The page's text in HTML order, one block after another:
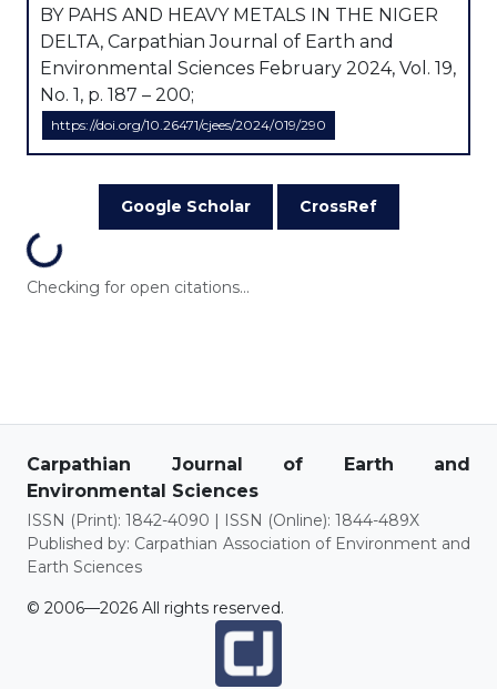
BY PAHS AND HEAVY METALS IN THE NIGER
DELTA, Carpathian Journal of Earth and
Environmental Sciences February 2024, Vol. 19,
No. 1, p. 187 – 200;
https://doi.org/10.26471/cjees/2024/019/290
Google Scholar CrossRef
Loading...
Checking for open citations...
Carpathian Journal of Earth and
Environmental Sciences
ISSN (Print): 1842-4090 | ISSN (Online): 1844-489X
Published by: Carpathian Association of Environment and
Earth Sciences
© 2006—2026 All rights reserved.